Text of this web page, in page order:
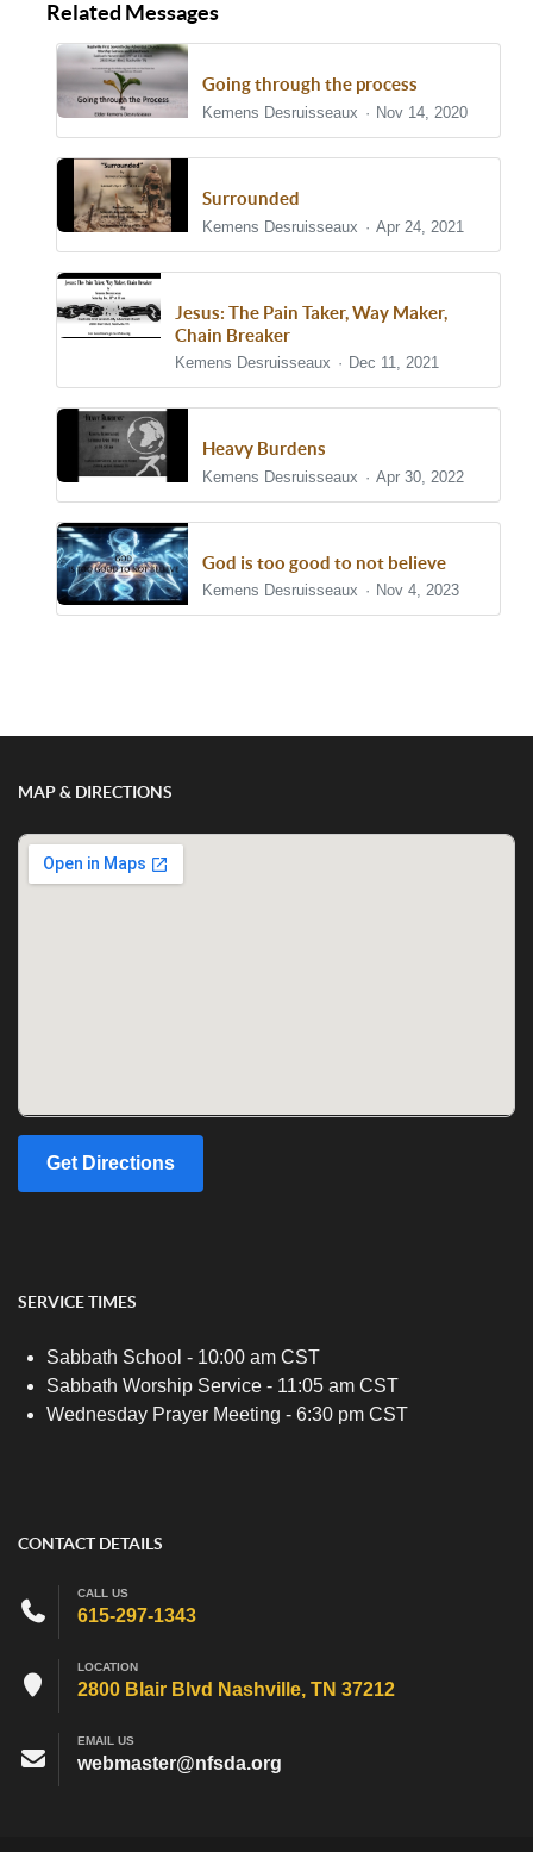
Related Messages
Going through the process
Kemens Desruisseaux Nov 14, 2020
Surrounded
Kemens Desruisseaux Apr 24, 2021
Jesus: The Pain Taker, Way Maker,
Chain Breaker
Kemens Desruisseaux Dec 11, 2021
Heavy Burdens
Kemens Desruisseaux Apr 30, 2022
God is too good to not believe
Kemens Desruisseaux Nov 4, 2023
MAP & DIRECTIONS
Get Directions
SERVICE TIMES
Sabbath School - 10:00 am CST
Sabbath Worship Service - 11:05 am CST
Wednesday Prayer Meeting - 6:30 pm CST
CONTACT DETAILS
CALL US
615-297-1343
LOCATION
2800 Blair Blvd Nashville, TN 37212
EMAIL US
webmaster@nfsda.org